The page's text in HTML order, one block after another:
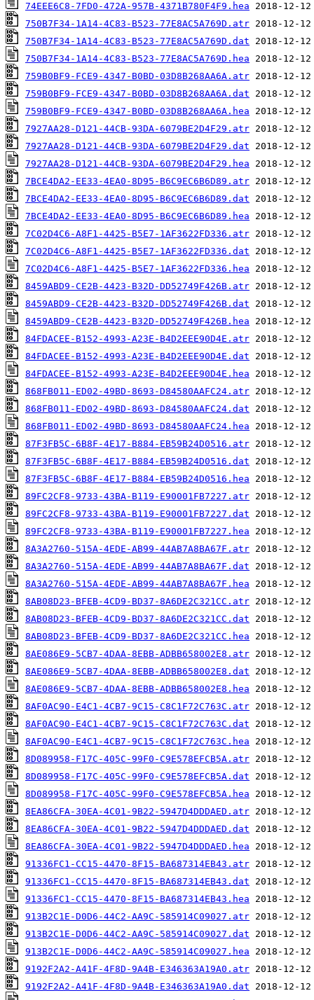
74EEE6C8-7FD0-472A-957B-4371B780F4F9.hea
750B7F34-1A14-4C83-B523-77E8AC5A769D.atr
750B7F34-1A14-4C83-B523-77E8AC5A769D.dat
750B7F34-1A14-4C83-B523-77E8AC5A769D.hea
759B0BF9-FCE9-4347-B0BD-03D8B268AA6A.atr
759B0BF9-FCE9-4347-B0BD-03D8B268AA6A.dat
759B0BF9-FCE9-4347-B0BD-03D8B268AA6A.hea
7927AA28-D121-44CB-93DA-6079BE2D4F29.atr
7927AA28-D121-44CB-93DA-6079BE2D4F29.dat
7927AA28-D121-44CB-93DA-6079BE2D4F29.hea
7BCE4DA2-EE33-4EA0-8D95-B6C9EC6B6D89.atr
7BCE4DA2-EE33-4EA0-8D95-B6C9EC6B6D89.dat
7BCE4DA2-EE33-4EA0-8D95-B6C9EC6B6D89.hea
7C02D4C6-A8F1-4425-B5E7-1AF3622FD336.atr
7C02D4C6-A8F1-4425-B5E7-1AF3622FD336.dat
7C02D4C6-A8F1-4425-B5E7-1AF3622FD336.hea
8459ABD9-CE2B-4423-B32D-DD52749F426B.atr
8459ABD9-CE2B-4423-B32D-DD52749F426B.dat
8459ABD9-CE2B-4423-B32D-DD52749F426B.hea
84FDACEE-B152-4993-A23E-B4D2EEE90D4E.atr
84FDACEE-B152-4993-A23E-B4D2EEE90D4E.dat
84FDACEE-B152-4993-A23E-B4D2EEE90D4E.hea
868FB011-ED02-49BD-8693-D84580AAFC24.atr
868FB011-ED02-49BD-8693-D84580AAFC24.dat
868FB011-ED02-49BD-8693-D84580AAFC24.hea
87F3FB5C-6B8F-4E17-B884-EB59B24D0516.atr
87F3FB5C-6B8F-4E17-B884-EB59B24D0516.dat
87F3FB5C-6B8F-4E17-B884-EB59B24D0516.hea
89FC2CF8-9733-43BA-B119-E90001FB7227.atr
89FC2CF8-9733-43BA-B119-E90001FB7227.dat
89FC2CF8-9733-43BA-B119-E90001FB7227.hea
8A3A2760-515A-4EDE-AB99-44AB7A8BA67F.atr
8A3A2760-515A-4EDE-AB99-44AB7A8BA67F.dat
8A3A2760-515A-4EDE-AB99-44AB7A8BA67F.hea
8AB08D23-BFEB-4CD9-BD37-8A6DE2C321CC.atr
8AB08D23-BFEB-4CD9-BD37-8A6DE2C321CC.dat
8AB08D23-BFEB-4CD9-BD37-8A6DE2C321CC.hea
8AE086E9-5CB7-4DAA-8EBB-ADBB658002E8.atr
8AE086E9-5CB7-4DAA-8EBB-ADBB658002E8.dat
8AE086E9-5CB7-4DAA-8EBB-ADBB658002E8.hea
8AF0AC90-E4C1-4CB7-9C15-C8C1F72C763C.atr
8AF0AC90-E4C1-4CB7-9C15-C8C1F72C763C.dat
8AF0AC90-E4C1-4CB7-9C15-C8C1F72C763C.hea
8D089958-F17C-405C-99F0-C9E578EFCB5A.atr
8D089958-F17C-405C-99F0-C9E578EFCB5A.dat
8D089958-F17C-405C-99F0-C9E578EFCB5A.hea
8EA86CFA-30EA-4C01-9B22-5947D4DDDAED.atr
8EA86CFA-30EA-4C01-9B22-5947D4DDDAED.dat
8EA86CFA-30EA-4C01-9B22-5947D4DDDAED.hea
91336FC1-CC15-4470-8F15-BA687314EB43.atr
91336FC1-CC15-4470-8F15-BA687314EB43.dat
91336FC1-CC15-4470-8F15-BA687314EB43.hea
913B2C1E-D0D6-44C2-AA9C-585914C09027.atr
913B2C1E-D0D6-44C2-AA9C-585914C09027.dat
913B2C1E-D0D6-44C2-AA9C-585914C09027.hea
9192F2A2-A41F-4F8D-9A4B-E346363A19A0.atr
9192F2A2-A41F-4F8D-9A4B-E346363A19A0.dat